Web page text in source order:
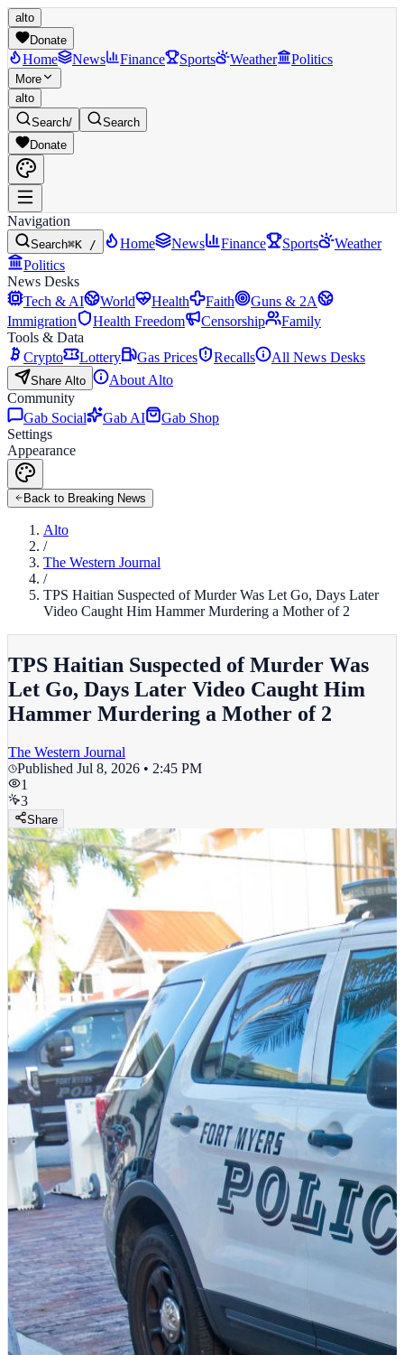
alto
Donate
Home News Finance Sports Weather Politics
More
alto
Search/
Search
Donate
Navigation
Search⌘K / Home News Finance Sports
Weather
Politics
News Desks
Tech & AI
World Health Faith
Guns & 2A
Immigration
Health Freedom Censorship
Family
Tools & Data
Crypto
Lottery Gas Prices Recalls All News Desks
Share Alto
About Alto
Community
Gab Social
Gab AI
Gab Shop
Settings
Appearance
Back to Breaking News
Alto
/
The Western Journal
/
TPS Haitian Suspected of Murder Was Let Go, Days Later
Video Caught Him Hammer Murdering a Mother of 2
TPS Haitian Suspected of Murder Was
Let Go, Days Later Video Caught Him
Hammer Murdering a Mother of 2
The Western Journal
Published Jul 8, 2026 • 2:45 PM
1
3
Share